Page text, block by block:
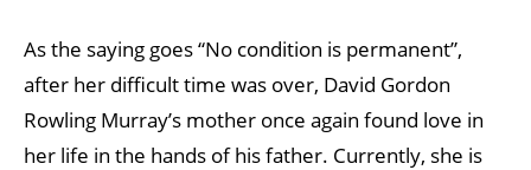
As the saying goes “No condition is permanent”,
after her difficult time was over, David Gordon
Rowling Murray’s mother once again found love in
her life in the hands of his father. Currently, she is